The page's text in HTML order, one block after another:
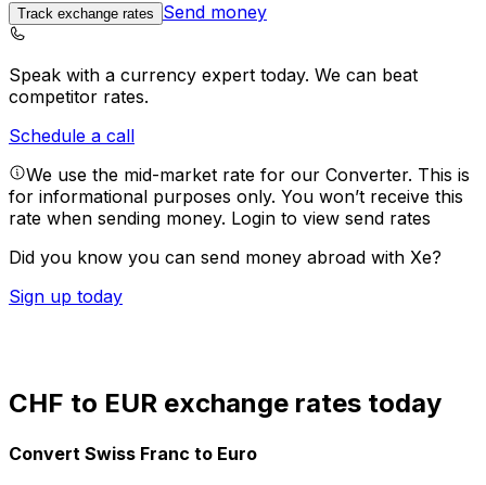
Track exchange rates Send money
Speak with a currency expert today. We can beat
competitor rates.
Schedule a call
We use the mid-market rate for our Converter. This is
for informational purposes only. You won’t receive this
rate when sending money. Login to view send rates
Did you know you can send money abroad with Xe?
Sign up today
CHF to EUR exchange rates today
Convert Swiss Franc to Euro